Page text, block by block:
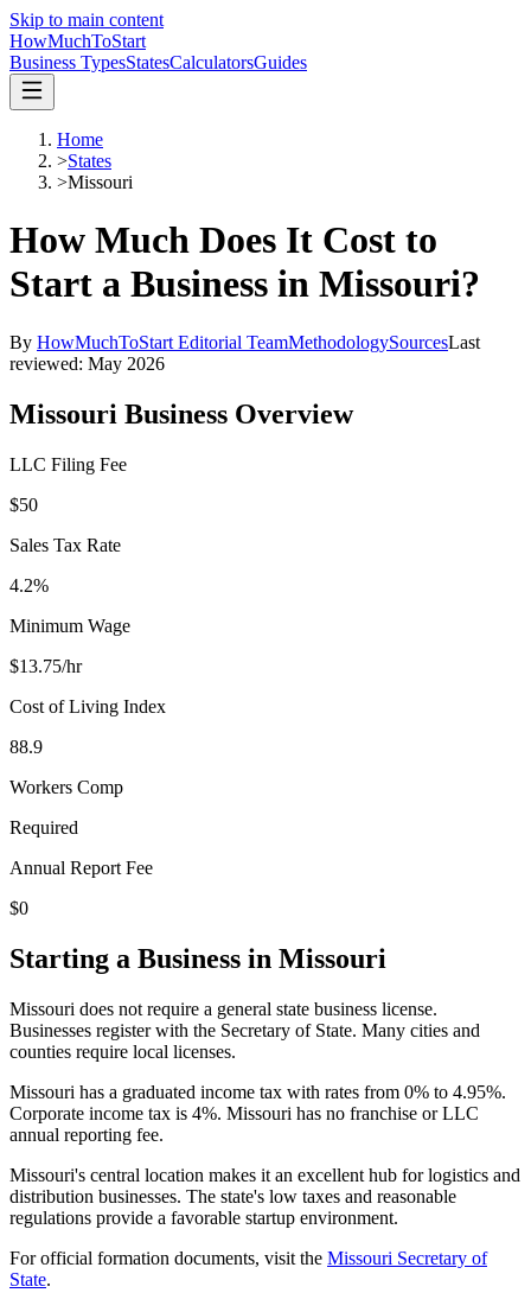
Skip to main content
HowMuchToStart
Business TypesStatesCalculatorsGuides
Home
>States
>Missouri
How Much Does It Cost to
Start a Business in Missouri?
By HowMuchToStart Editorial TeamMethodologySourcesLast
reviewed: May 2026
Missouri Business Overview
LLC Filing Fee
$50
Sales Tax Rate
4.2%
Minimum Wage
$13.75/hr
Cost of Living Index
88.9
Workers Comp
Required
Annual Report Fee
$0
Starting a Business in Missouri
Missouri does not require a general state business license.
Businesses register with the Secretary of State. Many cities and
counties require local licenses.
Missouri has a graduated income tax with rates from 0% to 4.95%.
Corporate income tax is 4%. Missouri has no franchise or LLC
annual reporting fee.
Missouri's central location makes it an excellent hub for logistics and
distribution businesses. The state's low taxes and reasonable
regulations provide a favorable startup environment.
For official formation documents, visit the Missouri Secretary of
State.